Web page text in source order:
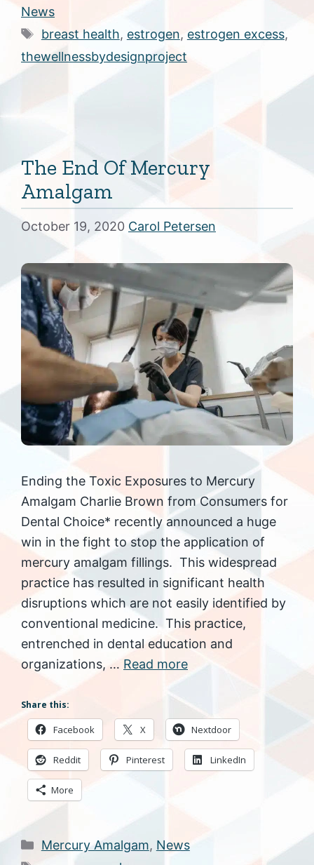
News
Tags
breast health, estrogen, estrogen excess,
thewellnessbydesignproject
The End Of Mercury
Amalgam
October 19, 2020 Carol Petersen
Ending the Toxic Exposures to Mercury
Amalgam Charlie Brown from Consumers for
Dental Choice* recently announced a huge
win in the fight to stop the application of
mercury amalgam fillings. This widespread
practice has resulted in significant health
disruptions which are not easily identified by
conventional medicine. This practice,
entrenched in dental education and
organizations, … Read more
Share this:
Facebook X Nextdoor
Reddit Pinterest LinkedIn
More
Categories
Mercury Amalgam, News